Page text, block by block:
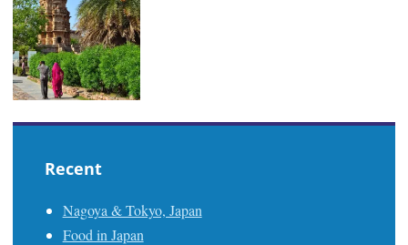
Recent
Nagoya & Tokyo, Japan
Food in Japan